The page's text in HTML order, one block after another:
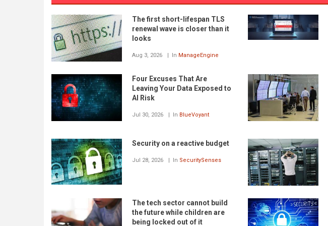
The first short-lifespan TLS
renewal wave is closer than it
looks
Aug 3, 2026 In ManageEngine
Four Excuses That Are
Leaving Your Data Exposed to
AI Risk
Jul 30, 2026 In BlueVoyant
Security on a reactive budget
Jul 28, 2026 In SecuritySenses
The tech sector cannot build
the future while children are
being locked out of it